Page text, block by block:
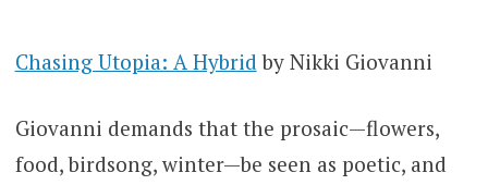
Chasing Utopia: A Hybrid by Nikki Giovanni
Giovanni demands that the prosaic—flowers,
food, birdsong, winter—be seen as poetic, and